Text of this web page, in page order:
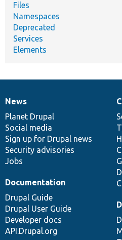
Files
Namespaces
Deprecated
Services
Elements
News
items
News
Planet Drupal
Social media
Sign up for Drupal news
Security advisories
Jobs
Our
community
Documentation
Documentation
Drupal Guide
Drupal User Guide
Developer docs
API.Drupal.org
Drupal
code
base
Governance
of
community